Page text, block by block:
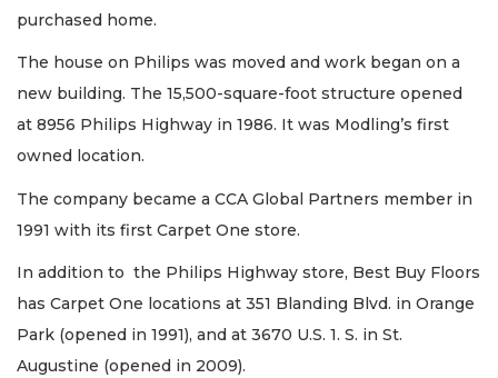
purchased home.
The house on Philips was moved and work began on a
new building. The 15,500-square-foot structure opened
at 8956 Philips Highway in 1986. It was Modling’s first
owned location.
The company became a CCA Global Partners member in
1991 with its first Carpet One store.
In addition to the Philips Highway store, Best Buy Floors
has Carpet One locations at 351 Blanding Blvd. in Orange
Park (opened in 1991), and at 3670 U.S. 1. S. in St.
Augustine (opened in 2009).